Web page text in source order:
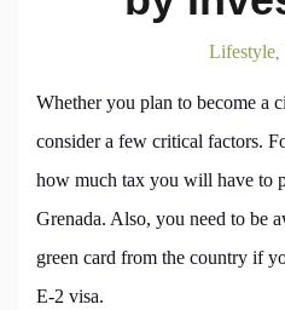
Lifestyle,
Whether you plan to become a
consider a few critical factors.
how much tax you will have to
Grenada. Also, you need to be
green card from the country if
E-2 visa.